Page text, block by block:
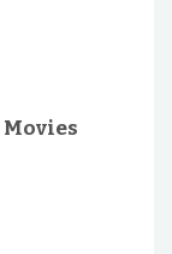
Movies